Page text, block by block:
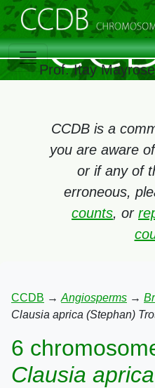
Prof. Itay
CCDB is a
you are aware
or if any of
erroneous,
counts, or
CCDB → Angiosperms →
Clausia aprica (Stephan)
6
Clausia